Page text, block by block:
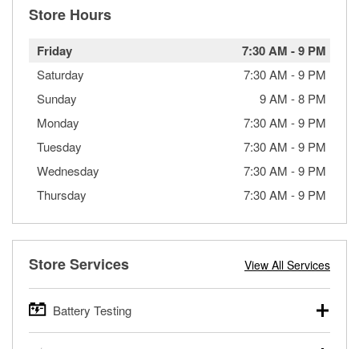
Store Hours
Friday 7:30 AM -9 PM
Saturday 7:30 AM -9 PM
Sunday
9 AM -8 PM
Monday
7:30 AM -9 PM
Tuesday
7:30 AM -9 PM
Wednesday
7:30 AM -9 PM
Thursday
7:30 AM -9 PM
Store Services View All Services
Battery Testing